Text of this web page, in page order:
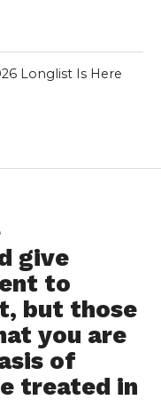
Longlist Is Here
give
to
but those
you are
of
treated in